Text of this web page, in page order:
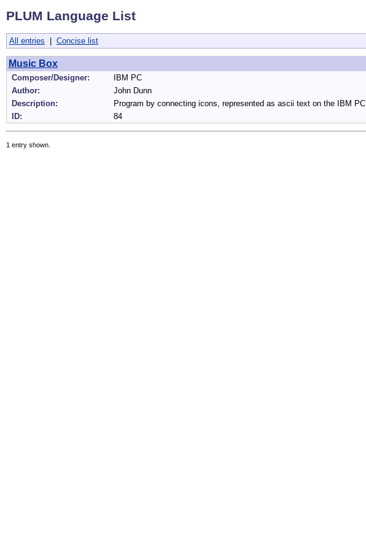
PLUM Language List
All entries | Concise list
Music Box
Composer/Designer:
IBM PC
Author:
John Dunn
Description:
Program by connecting icons, represented as ascii text on the IBM PC.
ID:
84
1 entry shown.